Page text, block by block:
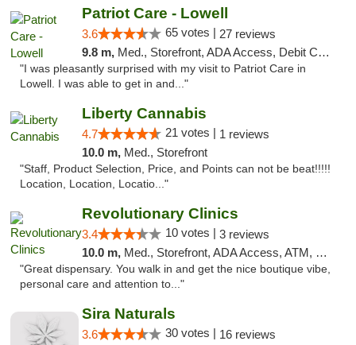
Patriot Care - Lowell
3.6 65 votes | 27 reviews
9.8 m, Med., Storefront, ADA Access, Debit Card
"I was pleasantly surprised with my visit to Patriot Care in
Lowell. I was able to get in and..."
Liberty Cannabis
4.7 21 votes | 1 reviews
10.0 m, Med., Storefront
"Staff, Product Selection, Price, and Points can not be beat!!!!!
Location, Location, Locatio..."
Revolutionary Clinics
3.4 10 votes | 3 reviews
10.0 m, Med., Storefront, ADA Access, ATM, Debit Card
"Great dispensary. You walk in and get the nice boutique vibe,
personal care and attention to..."
Sira Naturals
3.6 30 votes | 16 reviews